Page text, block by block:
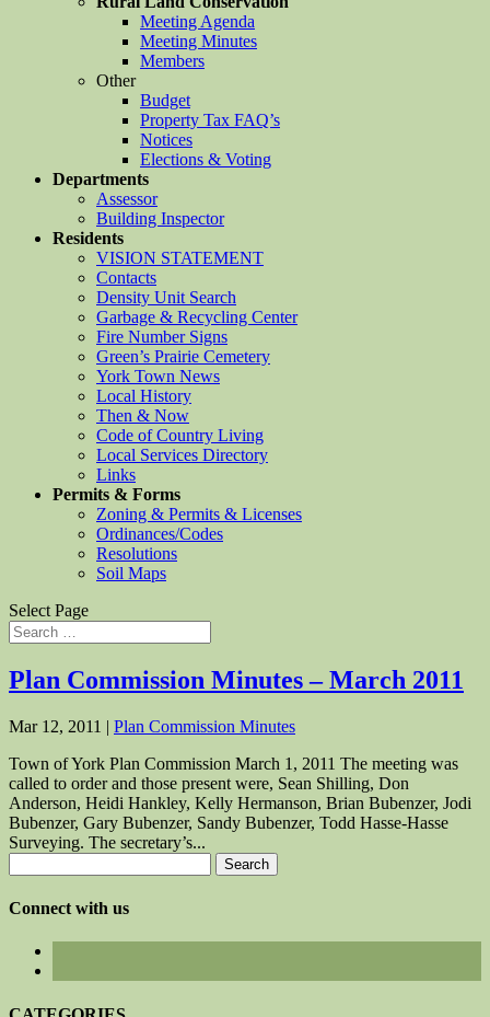
Meeting Agenda
Meeting Minutes
Members
Other
Budget
Property Tax FAQ’s
Notices
Elections & Voting
Departments
Assessor
Building Inspector
Residents
VISION STATEMENT
Contacts
Density Unit Search
Garbage & Recycling Center
Fire Number Signs
Green’s Prairie Cemetery
York Town News
Local History
Then & Now
Code of Country Living
Local Services Directory
Links
Permits & Forms
Zoning & Permits & Licenses
Ordinances/Codes
Resolutions
Soil Maps
Select Page
Plan Commission Minutes – March 2011
Mar 12, 2011 | Plan Commission Minutes
Town of York Plan Commission March 1, 2011 The meeting was
called to order and those present were, Sean Shilling, Don
Anderson, Heidi Hankley, Kelly Hermanson, Brian Bubenzer, Jodi
Bubenzer, Gary Bubenzer, Sandy Bubenzer, Todd Hasse-Hasse
Surveying. The secretary’s...
for:
Connect with us